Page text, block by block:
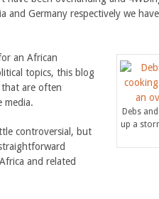
Germany respectively we
Debs
up a
an African
topics, this blog
that are often
media.
controversial, but
and related